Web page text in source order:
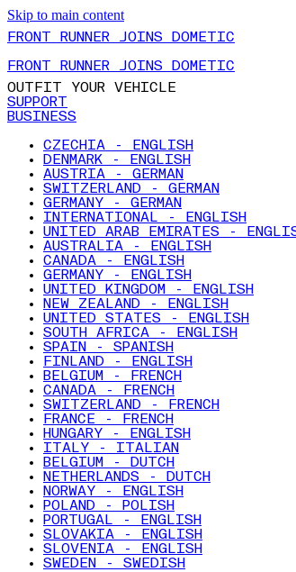
Skip to main content
FRONT RUNNER JOINS DOMETIC
FRONT RUNNER JOINS DOMETIC
OUTFIT YOUR VEHICLE
SUPPORT
BUSINESS
CZECHIA - ENGLISH
DENMARK - ENGLISH
AUSTRIA - GERMAN
SWITZERLAND - GERMAN
GERMANY - GERMAN
INTERNATIONAL - ENGLISH
UNITED ARAB EMIRATES -
AUSTRALIA - ENGLISH
CANADA - ENGLISH
GERMANY - ENGLISH
UNITED KINGDOM - ENGLISH
NEW ZEALAND - ENGLISH
UNITED STATES - ENGLISH
SOUTH AFRICA - ENGLISH
SPAIN - SPANISH
FINLAND - ENGLISH
BELGIUM - FRENCH
CANADA - FRENCH
SWITZERLAND - FRENCH
FRANCE - FRENCH
HUNGARY - ENGLISH
ITALY - ITALIAN
BELGIUM - DUTCH
NETHERLANDS - DUTCH
NORWAY - ENGLISH
POLAND - POLISH
PORTUGAL - ENGLISH
SLOVAKIA - ENGLISH
SLOVENIA - ENGLISH
SWEDEN - SWEDISH